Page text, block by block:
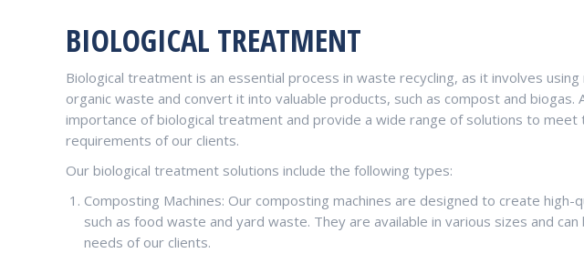
BIOLOGICAL TREATMENT
Biological treatment is an essential process in waste recycling, as it involves
organic waste and convert it into valuable products, such as compost and biogas.
importance of biological treatment and provide a wide range of solutions to meet
requirements of our clients.
Our biological treatment solutions include the following types:
Composting Machines: Our composting machines are designed to create
such as food waste and yard waste. They are available in various sizes and
needs of our clients.